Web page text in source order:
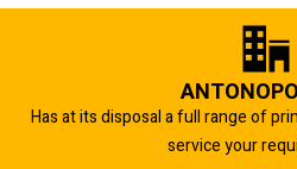
Has at its disposal a full range of
service your